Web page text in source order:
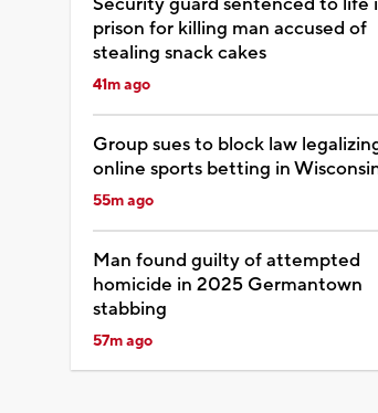
prison for killing man accused of
stealing snack cakes
41m ago
Group sues to block law
online sports betting in
55m ago
Man found guilty of attempted
homicide in 2025 Germantown
stabbing
57m ago